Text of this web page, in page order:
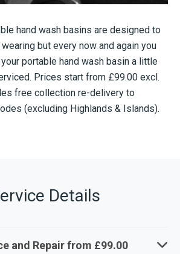
hand wash basins are designed to
but every now and again you
portable hand wash basin a little
Prices start from £99.00 excl.
free collection re-delivery to
(excluding Highlands & Islands).
Details
and Repair from £99.00